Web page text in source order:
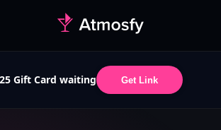
Gift Card waiting Get Link